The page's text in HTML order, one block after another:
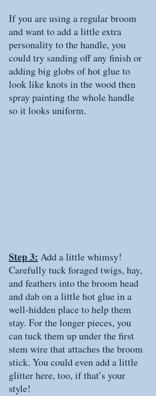
If you are using a regular broom
and want to add a little extra
personality to the handle, you
could try sanding off any finish or
adding big globs of hot glue to
look like knots in the wood then
spray painting the whole handle
so it looks uniform.
Step 3: Add a little whimsy!
Carefully tuck foraged twigs, hay,
and feathers into the broom head
and dab on a little hot glue in a
well-hidden place to help them
stay. For the longer pieces, you
can tuck them up under the first
stem wire that attaches the broom
stick. You could even add a little
glitter here, too, if that’s your
style!